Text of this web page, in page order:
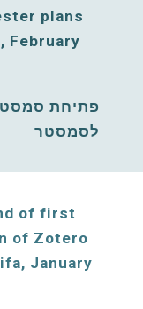
plans
February
לסמסטר
of first
of Zotero
January